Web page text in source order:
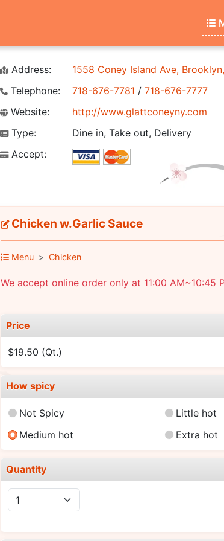
Address:
1558 Coney Island Ave,
Telephone:
718-676-7781 / 718-676-7777
Website:
http://www.glattconeyny.com
Type:
Dine in, Take out, Delivery
Accept:
Chicken w.Garlic Sauce
Menu Chicken
We accept online order only at 11:00 AM~10:45
Price
$19.50 (Qt.)
How spicy
Not Spicy
Little hot
Medium hot
Extra hot
Quantity